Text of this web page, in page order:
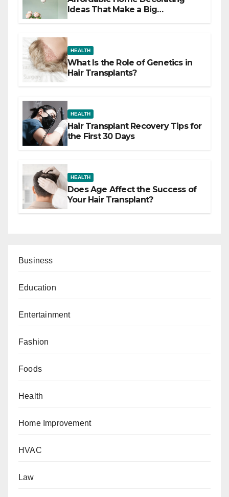
Ideas That Make a Big
HEALTH
What Is the Role of Genetics in
Hair Transplants?
HEALTH
Hair Transplant Recovery Tips for
the First 30 Days
HEALTH
Does Age Affect the Success of
Your Hair Transplant?
Business
Education
Entertainment
Fashion
Foods
Health
Home Improvement
HVAC
Law